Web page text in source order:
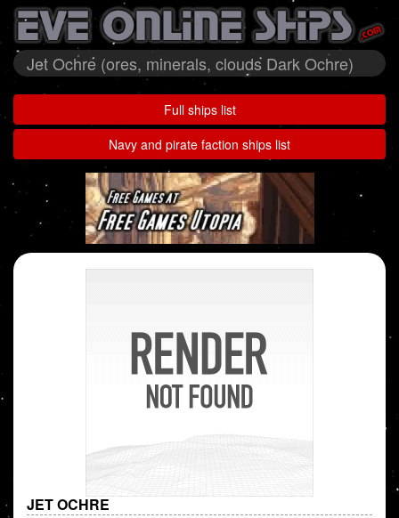
Jet Ochre (ores, minerals, clouds Dark Ochre)
Full ships list
Navy and pirate faction ships list
JET OCHRE